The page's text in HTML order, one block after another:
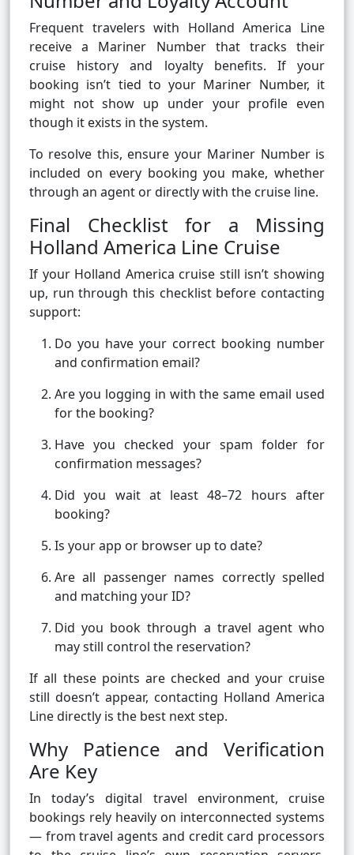
Frequent travelers with Holland America Line
receive a Mariner Number that tracks their
cruise history and loyalty benefits. If your
booking isn’t tied to your Mariner Number, it
might not show up under your profile even
though it exists in the system.
To resolve this, ensure your Mariner Number is
included on every booking you make, whether
through an agent or directly with the cruise line.
Final Checklist for a Missing
Holland America Line Cruise
If your Holland America cruise still isn’t showing
up, run through this checklist before contacting
support:
Do you have your correct booking number
and confirmation email?
Are you logging in with the same email used
for the booking?
Have you checked your spam folder for
confirmation messages?
Did you wait at least 48–72 hours after
booking?
Is your app or browser up to date?
Are all passenger names correctly spelled
and matching your ID?
Did you book through a travel agent who
may still control the reservation?
If all these points are checked and your cruise
still doesn’t appear, contacting Holland America
Line directly is the best next step.
Why Patience and Verification
Are Key
In today’s digital travel environment, cruise
bookings rely heavily on interconnected systems
— from travel agents and credit card processors